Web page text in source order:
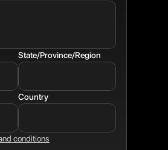
State/Province/Region
Country
conditions